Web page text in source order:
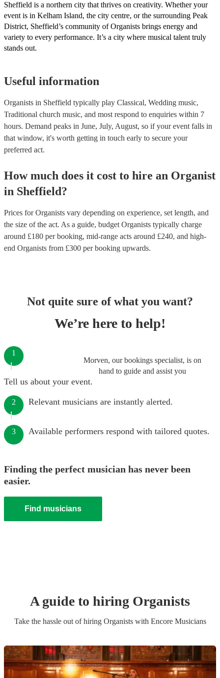
Sheffield is a northern city that thrives on creativity. Whether your
event is in Kelham Island, the city centre, or the surrounding Peak
District, Sheffield’s community of Organists brings energy and
variety to every performance. It’s a city where musical talent truly
stands out.
Useful information
Organists in Sheffield typically play Classical, Wedding music,
Traditional church music, and most respond to enquiries within 7
hours. Demand peaks in June, July, August, so if your event falls in
that window, it's worth getting in touch early to secure your
preferred act.
How much does it cost to hire an Organist
in Sheffield?
Prices forOrganists vary depending on experience, set length, and
the size of the act. As a guide, budget Organists typically charge
around £180 per booking, mid-range acts around £240, and high-
end Organists from £300 per booking upwards.
Not quite sure of what you want?
We’re here to help!
Morven, our bookings specialist, is on
hand to guide and assist you
1
Tell us about your event.
2 Relevant musicians are instantly alerted.
3 Available performers respond with tailored quotes.
Finding the perfect musician has never been
easier.
Find musicians
A guide to hiring Organists
Take the hassle out of hiring Organistswith Encore Musicians